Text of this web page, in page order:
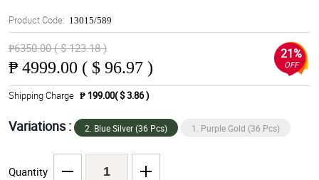
Product Code: 13015/589
₱6350.00 ( $ 123.18 )
₱ 4999.00 ( $ 96.97 )
21%
OFF
Shipping Charge ₱ 199.00( $ 3.86 )
Variations : 2. Blue Silver (36 Pcs) 1. Purple Gold (36 Pcs)
Quantity